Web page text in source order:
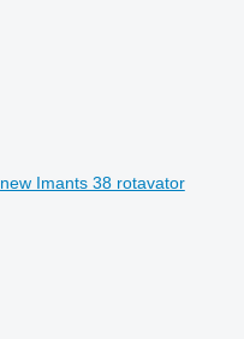
new Imants 38 rotavator